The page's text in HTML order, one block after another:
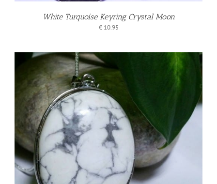
White Turquoise Keyring Crystal Moon
€10.95